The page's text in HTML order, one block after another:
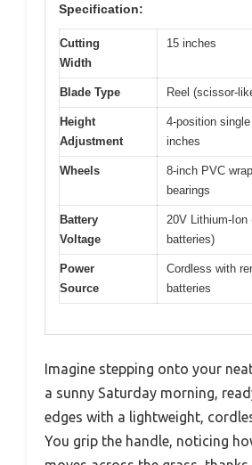
Specification:
Cutting
Width
15 inches
Blade Type Reel (scissor-
Height
Adjustment
4-position
inches
Wheels
8-inch PVC
bearings
Battery
Voltage
20V Lithium-Ion
batteries)
Power
Source
Cordless with
batteries
Imagine stepping onto your
a sunny Saturday morning,
edges with a lightweight,
You grip the handle, noticing